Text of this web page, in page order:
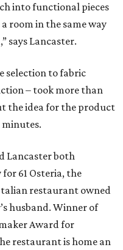
into functional pieces
room in the same way
says Lancaster.
selection to fabric
– took more than
the idea for the product
Lancaster both
61 Osteria, the
restaurant owned
husband. Winner of
Award for
restaurant is home an